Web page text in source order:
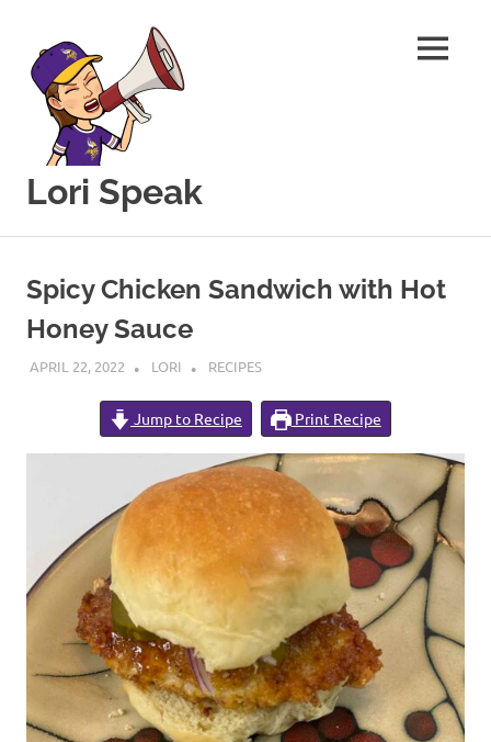
content
Lori Speak
for
sharing
my
love
food
real
life
MENU
Spicy Chicken Sandwich with Hot
Honey Sauce
APRIL 22, 2022 LORI RECIPES
Jump to Recipe Print Recipe